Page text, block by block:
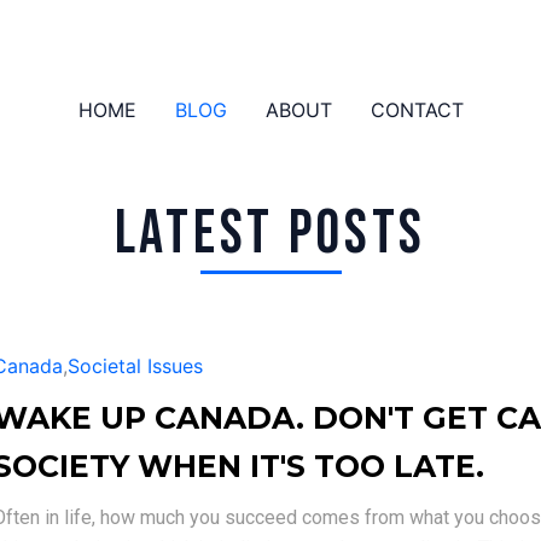
HOME
BLOG ABOUT CONTACT
LATEST POSTS
,Societal Issues
UP CANADA. DON'T GET
WHEN IT'S TOO LATE.
in life, how much you succeed comes from what you